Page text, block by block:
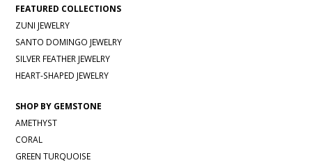
FEATURED COLLECTIONS
ZUNI JEWELRY
SANTO DOMINGO JEWELRY
SILVER FEATHER JEWELRY
HEART-SHAPED JEWELRY
SHOP BY GEMSTONE
AMETHYST
CORAL
GREEN TURQUOISE